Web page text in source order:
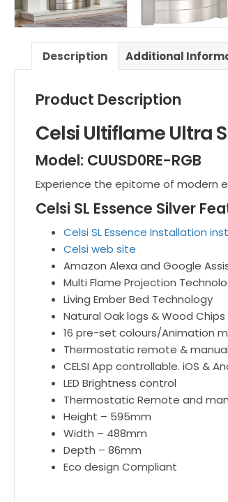
Description Additional
Product Description
Celsi Ultiflame Ultra
Model: CUUSD0RE-RGB
Experience the epitome of modern
Celsi SL Essence Silver
Celsi SL Essence Installation
Celsi web site
Amazon Alexa and Google
Multi Flame Projection
Living Ember Bed Technology
Natural Oak logs & Wood Chips
16 pre-set colours/Animation
Thermostatic remote &
CELSI App controllable. iOS &
LED Brightness control
Thermostatic Remote and
Height – 595mm
Width – 488mm
Depth – 86mm
Eco design Compliant